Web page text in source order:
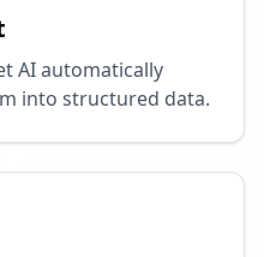
AI automatically
into structured data.